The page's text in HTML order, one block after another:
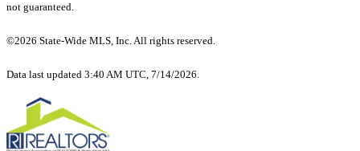
not guaranteed.
©2026 State-Wide MLS, Inc. All rights reserved.
Data last updated 3:40 AM UTC, 7/14/2026.